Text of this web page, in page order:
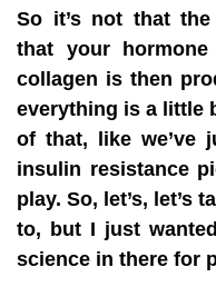
So it’s not that
that your
collagen is then
everything is a little
of that, like we’ve
insulin resistance
play. So, let’s, let’s
to, but I just
science in there for